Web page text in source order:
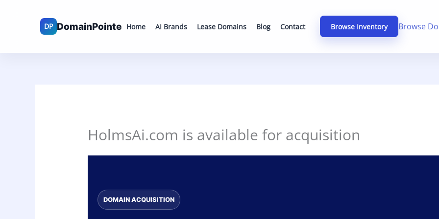
Home AI Brands Lease Domains Blog Contact Browse Inventory Browse
HolmsAi.com is available for acquisition
DOMAIN ACQUISITION